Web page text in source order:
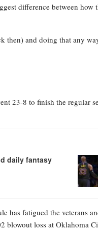
difference between
and doing that any
23-8 to finish the regular
daily fantasy
has fatigued the veterans
blowout loss at Oklahoma